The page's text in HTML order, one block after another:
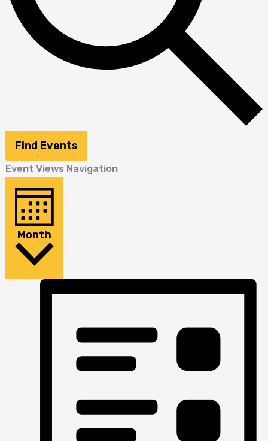
Find Events
Event Views Navigation
Month